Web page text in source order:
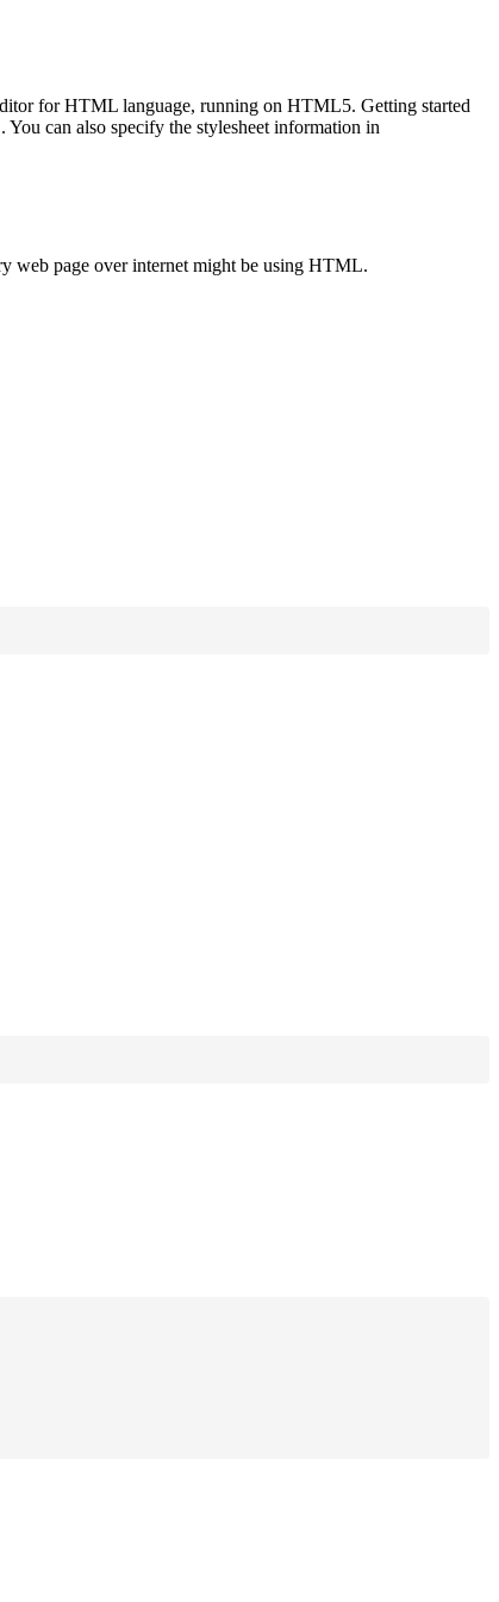
for HTML language, running on HTML5. Getting started
. You can also specify the stylesheet information in
web page over internet might be using HTML.